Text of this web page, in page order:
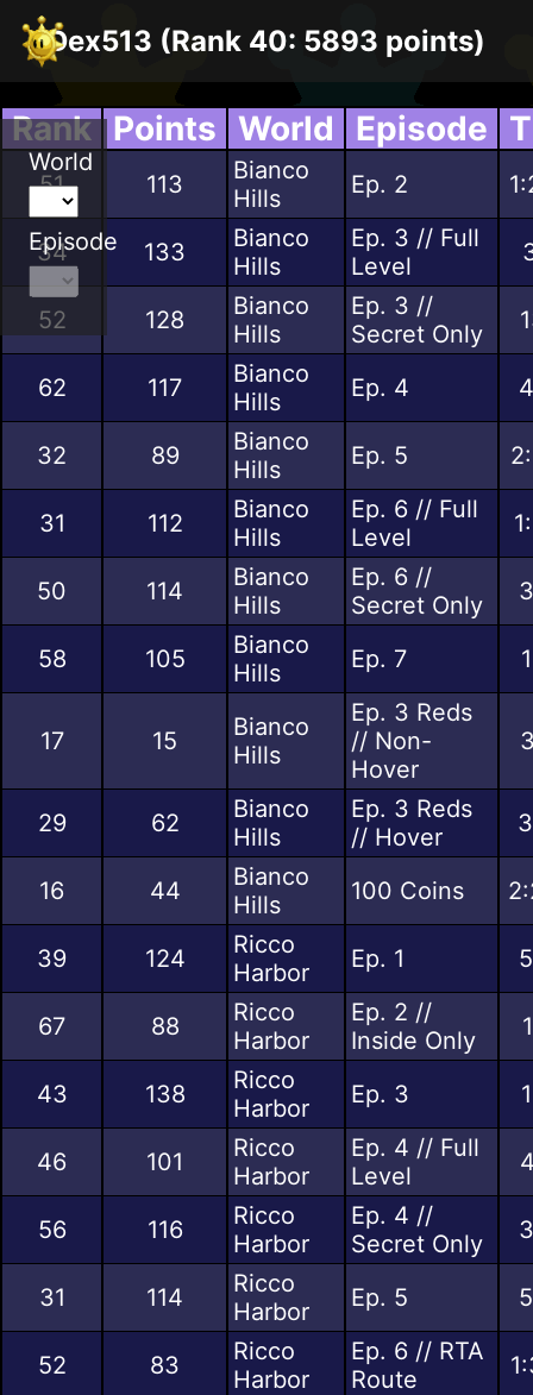
World
Episode
Dex513 (Rank 40: 5893 points)
Rank Points World Episode
51 113
Bianco
Hills
Ep. 2
34 133
Bianco
Hills
Ep. 3 // Full
Level
52 128
Bianco
Hills
Ep. 3 //
Secret Only
62 117
Bianco
Hills
Ep. 4
32 89
Bianco
Hills
Ep. 5
31 112
Bianco
Hills
Ep. 6 // Full
Level
50 114
Bianco
Hills
Ep. 6 //
Secret Only
58 105
Bianco
Hills
Ep. 7
17 15
Bianco
Hills
Ep. 3 Reds
// Non-
Hover
29 62
Bianco
Hills
Ep. 3 Reds
// Hover
16 44
Bianco
Hills
100 Coins
39 124
Ricco
Harbor
Ep. 1
67 88
Ricco
Harbor
Ep. 2 //
Inside Only
43 138
Ricco
Harbor
Ep. 3
46 101
Ricco
Harbor
Ep. 4 // Full
Level
56 116
Ricco
Harbor
Ep. 4 //
Secret Only
31 114
Ricco
Harbor
Ep. 5
52 83
Ricco
Harbor
Ep. 6 // RTA
Route